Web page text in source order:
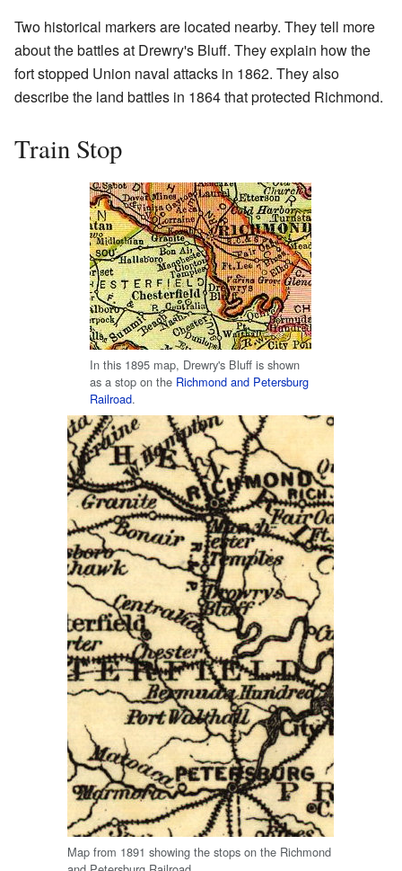
Two historical markers are located nearby. They tell more
about the battles at Drewry's Bluff. They explain how the
fort stopped Union naval attacks in 1862. They also
describe the land battles in 1864 that protected Richmond.
Train Stop
In this 1895 map, Drewry's Bluff is shown
as a stop on the Richmond and Petersburg
Railroad.
Map from 1891 showing the stops on the Richmond